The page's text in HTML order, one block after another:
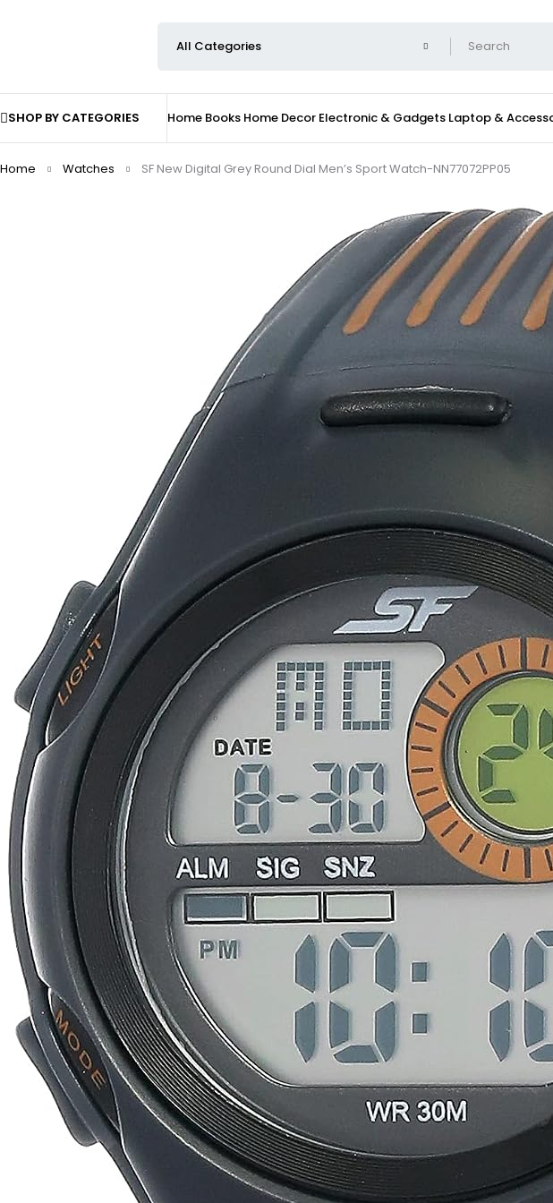
SHOP BY CATEGORIES Home Books Home Decor Electronic & Gadgets Laptop &
Home Watches SF New Digital Grey Round Dial Men’s Sport Watch-NN77072PP05